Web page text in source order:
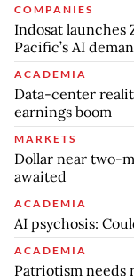
COMPANIES
Indosat launches
Pacific’s AI
ACADEMIA
Data-center
earnings boom
MARKETS
Dollar near two-
awaited
ACADEMIA
AI psychosis:
ACADEMIA
Patriotism needs